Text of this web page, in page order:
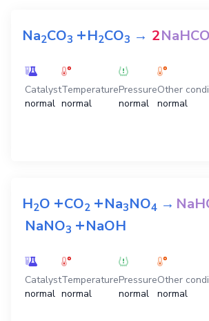
Na2CO3 +H2CO3 → 2NaHCO
Catalyst
normal
Temperature
normal
Pressure
normal
Other
normal
H2O +CO2 +Na3NO4 →
NaNO3 +NaOH
Catalyst
normal
Temperature
normal
Pressure
normal
Other
normal